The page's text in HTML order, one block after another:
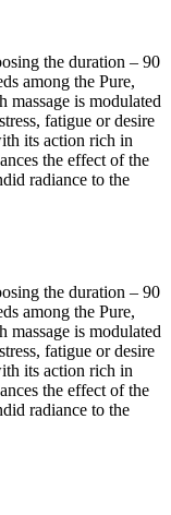
the duration – 90
among the Pure,
is modulated
fatigue or desire
its action rich in
the effect of the
radiance to the
the duration – 90
among the Pure,
is modulated
fatigue or desire
its action rich in
the effect of the
radiance to the